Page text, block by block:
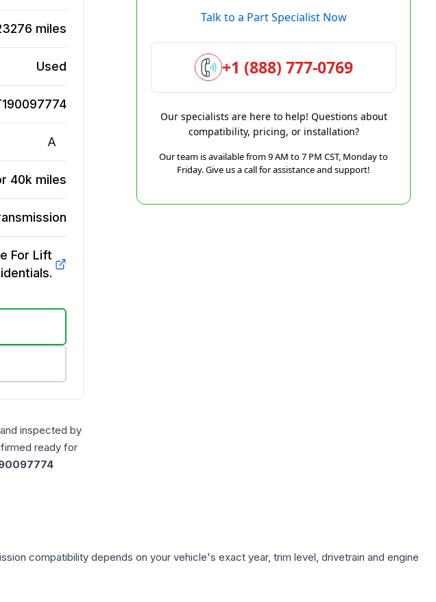
miles
Used
A
40k miles
For Lift
inspected by
ready for
Talk to a Part Specialist Now
+1 (888) 777-0769
Our specialists are here to help! Questions about
compatibility, pricing, or installation?
Our team is available from 9 AM to 7 PM CST, Monday to
Friday. Give us a call for assistance and support!
compatibility depends on your vehicle's exact year, trim level, drivetrain and engine